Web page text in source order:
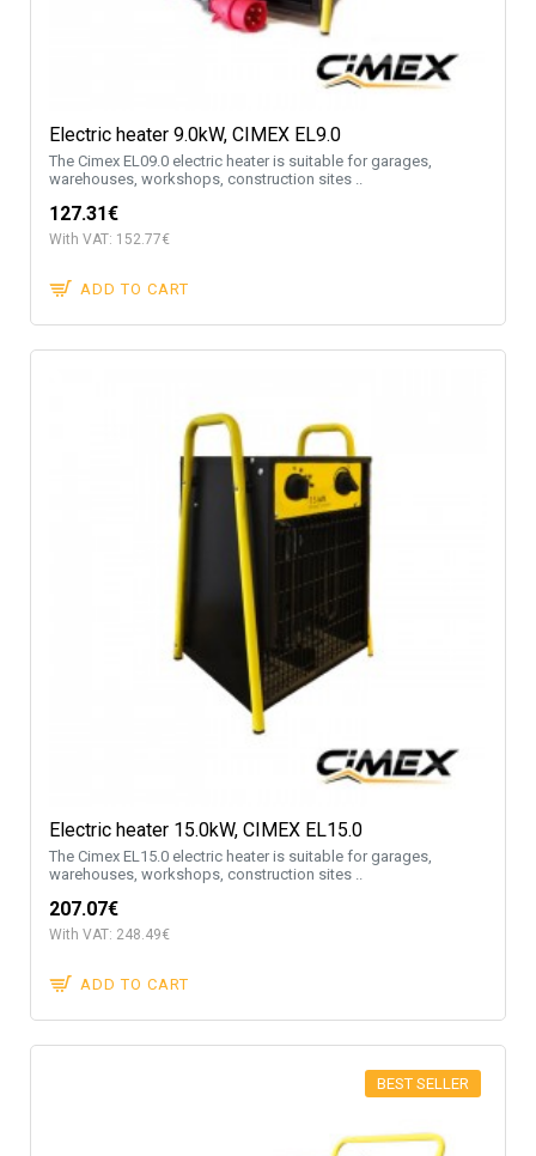
Electric heater 9.0kW, CIMEX EL9.0
The Cimex EL09.0 electric heater is suitable for garages,
warehouses, workshops, construction sites ..
127.31€
With VAT: 152.77€
ADD TO CART
Electric heater 15.0kW, CIMEX EL15.0
The Cimex EL15.0 electric heater is suitable for garages,
warehouses, workshops, construction sites ..
207.07€
With VAT: 248.49€
ADD TO CART
BEST SELLER